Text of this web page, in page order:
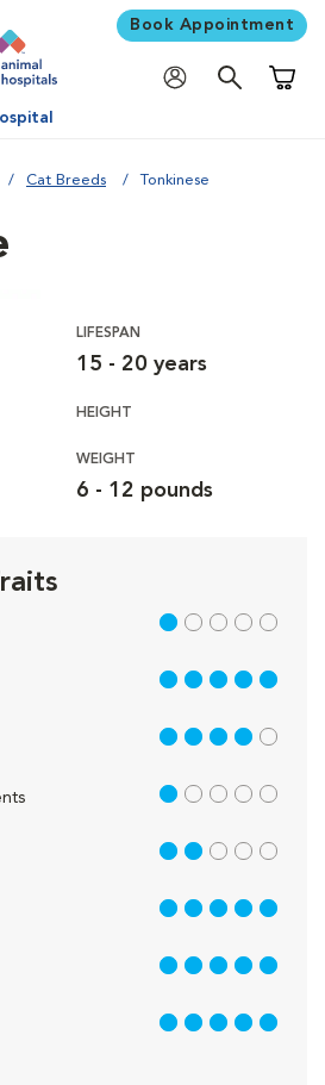
Book Appointment
Cat Breeds Tonkinese
LIFESPAN
15 - 20 years
HEIGHT
WEIGHT
6 - 12 pounds
1 out of 5
5 out of 5
4 out of 5
1 out of 5
2 out of 5
5 out of 5
5 out of 5
5 out of 5